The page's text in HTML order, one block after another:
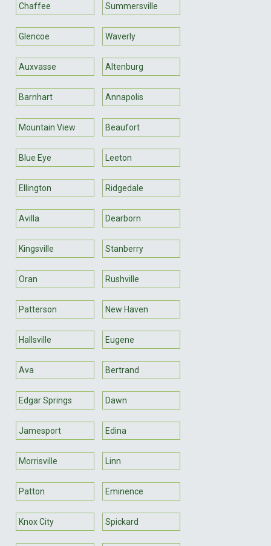
Chaffee Summersville
Glencoe Waverly
Auxvasse Altenburg
Barnhart Annapolis
Mountain View Beaufort
Blue Eye Leeton
Ellington Ridgedale
Avilla Dearborn
Kingsville Stanberry
Oran Rushville
Patterson New Haven
Hallsville Eugene
Ava Bertrand
Edgar Springs Dawn
Jamesport Edina
Morrisville Linn
Patton Eminence
Knox City Spickard